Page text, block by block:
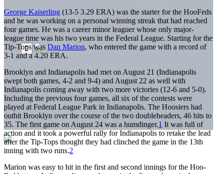
George Kaiserling (13-5 3.29 ERA) was the starter for the HooFeds
and he was working on a personal winning streak that had reached
four games. He was a career minor leaguer whose only major-
league time was his two years in the Federal League. Starting for the
Tip-Tops was Dan Marion, who entered the game with a record of
3-1 and a 4.20 ERA.
Brooklyn and Indianapolis had met on August 21 (Indianapolis
swept both games, 4-2 and 9-4) and August 22 as well with
Indianapolis coming away with two more victories (12-6 and 5-0).
Including the previous four games, all six of the contests were
played at Federal League Park in Indianapolis. The Hoosiers had
outhit Brooklyn over the course of the two doubleheaders, 46 hits to
35. The first game on August 24 was a humdinger.1 It was full of
action and it took a powerful rally for Indianapolis to retake the lead
after the Tip-Tops thought they had clinched the game in the 13th
inning with two runs.2
Marion was easy to hit in the first and second innings for the Hoo-